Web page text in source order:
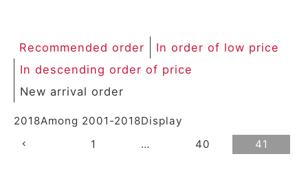
Recommended order
In order of low price
In descending order of price
New arrival order
2018Among 2001 -2018Display
1
… 40 41